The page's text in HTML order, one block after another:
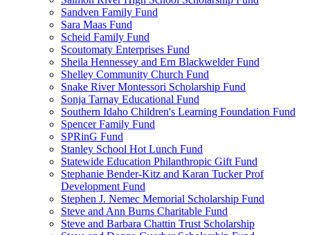
Sandven Family Fund
Sara Maas Fund
Scheid Family Fund
Scoutomaty Enterprises Fund
Sheila Hennessey and Ern Blackwelder Fund
Shelley Community Church Fund
Snake River Montessori Scholarship Fund
Sonja Tarnay Educational Fund
Southern Idaho Children's Learning Foundation Fund
Spencer Family Fund
SPRinG Fund
Stanley School Hot Lunch Fund
Statewide Education Philanthropic Gift Fund
Stephanie Bender-Kitz and Karan Tucker Prof
Development Fund
Stephen J. Nemec Memorial Scholarship Fund
Steve and Ann Burns Charitable Fund
Steve and Barbara Chattin Trust Scholarship